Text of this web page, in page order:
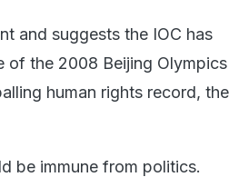
and suggests the IOC has
of the 2008 Beijing Olympics
human rights record, the
be immune from politics.